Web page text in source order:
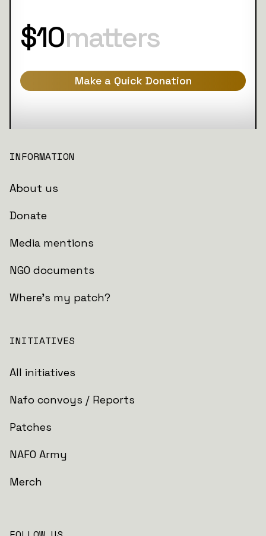
$10matters
Make a Quick Donation
INFORMATION
About us
Donate
Media mentions
NGO documents
Where's my patch?
INITIATIVES
All initiatives
Nafo convoys / Reports
Patches
NAFO Army
Merch